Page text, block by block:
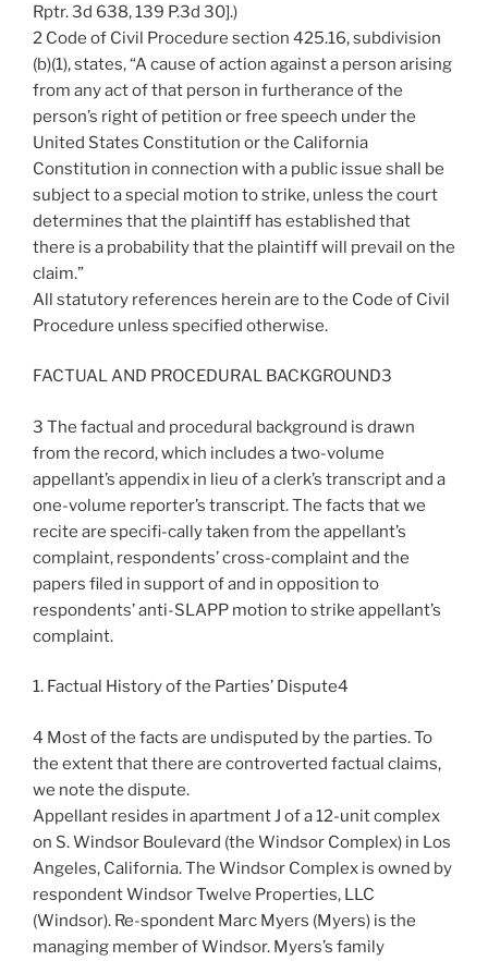
Rptr. 3d 638, 139 P.3d 30].)
2 Code of Civil Procedure section 425.16, subdivision
(b)(1), states, “A cause of action against a person arising
from any act of that person in furtherance of the
person’s right of petition or free speech under the
United States Constitution or the California
Constitution in connection with a public issue shall be
subject to a special motion to strike, unless the court
determines that the plaintiff has established that
there is a probability that the plaintiff will prevail on the
claim.”
All statutory references herein are to the Code of Civil
Procedure unless specified otherwise.
FACTUAL AND PROCEDURAL BACKGROUND3
3 The factual and procedural background is drawn
from the record, which includes a two-volume
appellant’s appendix in lieu of a clerk’s transcript and a
one-volume reporter’s transcript. The facts that we
recite are specifi-cally taken from the appellant’s
complaint, respondents’ cross-complaint and the
papers filed in support of and in opposition to
respondents’ anti-SLAPP motion to strike appellant’s
complaint.
1. Factual History of the Parties’ Dispute4
4 Most of the facts are undisputed by the parties. To
the extent that there are controverted factual claims,
we note the dispute.
Appellant resides in apartment J of a 12-unit complex
on S. Windsor Boulevard (the Windsor Complex) in Los
Angeles, California. The Windsor Complex is owned by
respondent Windsor Twelve Properties, LLC
(Windsor). Re-spondent Marc Myers (Myers) is the
managing member of Windsor. Myers’s family